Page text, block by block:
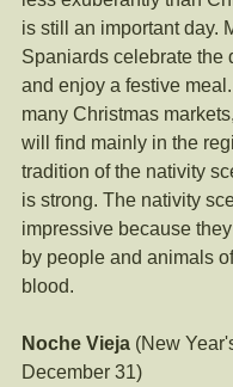
is still an important day.
Spaniards celebrate the
and enjoy a festive
many Christmas
will find mainly in the
tradition of the nativity
is strong. The nativity
impressive because
by people and animals
blood.
Noche Vieja (New
December 31)